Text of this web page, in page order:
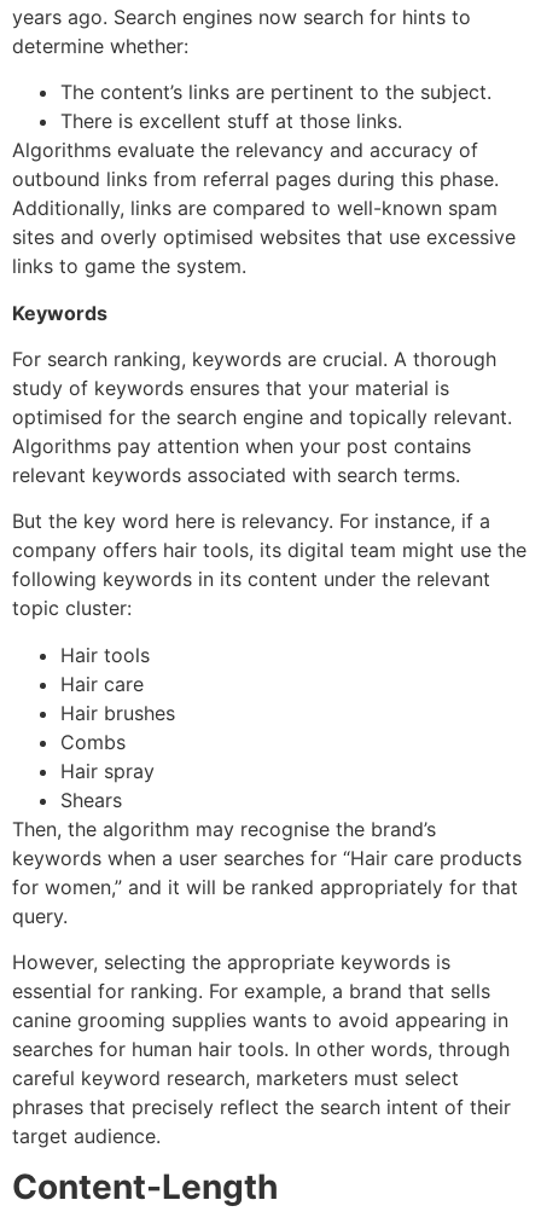
years ago. Search engines now search for hints to
determine whether:
The content’s links are pertinent to the subject.
There is excellent stuff at those links.
Algorithms evaluate the relevancy and accuracy of
outbound links from referral pages during this phase.
Additionally, links are compared to well-known spam
sites and overly optimised websites that use excessive
links to game the system.
Keywords
For search ranking, keywords are crucial. A thorough
study of keywords ensures that your material is
optimised for the search engine and topically relevant.
Algorithms pay attention when your post contains
relevant keywords associated with search terms.
But the key word here is relevancy. For instance, if a
company offers hair tools, its digital team might use the
following keywords in its content under the relevant
topic cluster:
Hair tools
Hair care
Hair brushes
Combs
Hair spray
Shears
Then, the algorithm may recognise the brand’s
keywords when a user searches for “Hair care products
for women,” and it will be ranked appropriately for that
query.
However, selecting the appropriate keywords is
essential for ranking. For example, a brand that sells
canine grooming supplies wants to avoid appearing in
searches for human hair tools. In other words, through
careful keyword research, marketers must select
phrases that precisely reflect the search intent of their
target audience.
Content-Length